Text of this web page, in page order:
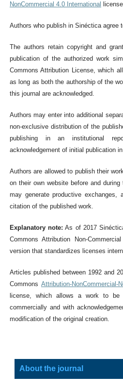
NonCommercial 4.0 International
Authors who publish in Sinéctica agree
The authors retain copyright and
publication of the authorized work
Commons Attribution License, which
as long as both the authorship of the
this journal are acknowledged.
Authors may enter into additional
non-exclusive distribution of the
publishing in an institutional
acknowledgement of initial publication
Authors are allowed to publish their
on their own website before and
may generate productive exchanges,
citation of the published work.
Explanatory note: As of 2017
Commons Attribution Non-
version that standardizes licenses
Articles published between 1992 and
Commons Attribution-NonCommercial-
license, which allows a work to be
commercially and with
modification of the original creation.
About the journal